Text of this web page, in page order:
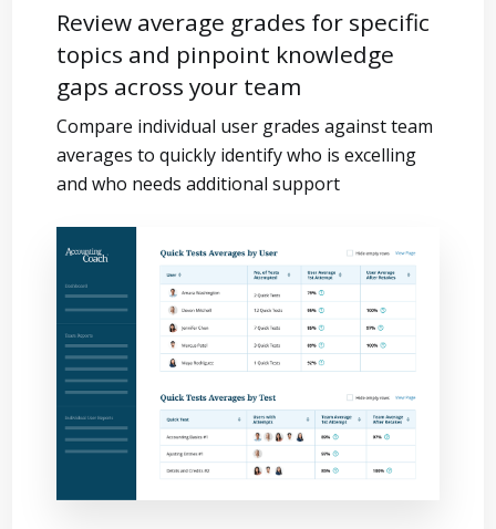
Review average grades for specific
topics and pinpoint knowledge
gaps across your team
Compare individual user grades against team
averages to quickly identify who is excelling
and who needs additional support